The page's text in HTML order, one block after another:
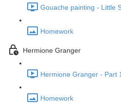
Gouache painting - Little
Homework
Hermione Granger
Hermione Granger - Part
Homework